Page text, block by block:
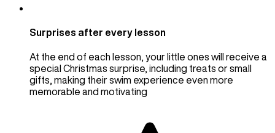
Surprises after every lesson
At the end of each lesson, your little ones will receive a
special Christmas surprise, including treats or small
gifts, making their swim experience even more
memorable and motivating